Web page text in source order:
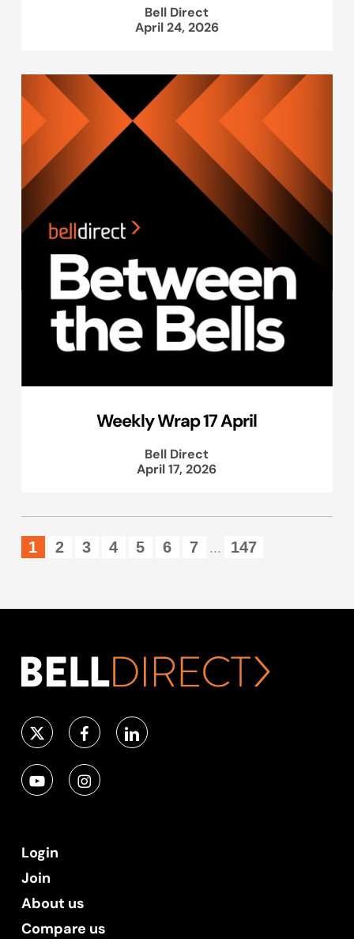
Bell Direct
April 24, 2026
Weekly Wrap 17 April
Bell Direct
April 17, 2026
1 2 3 4 5 6 7 ... 147
Login
Join
About us
Compare us